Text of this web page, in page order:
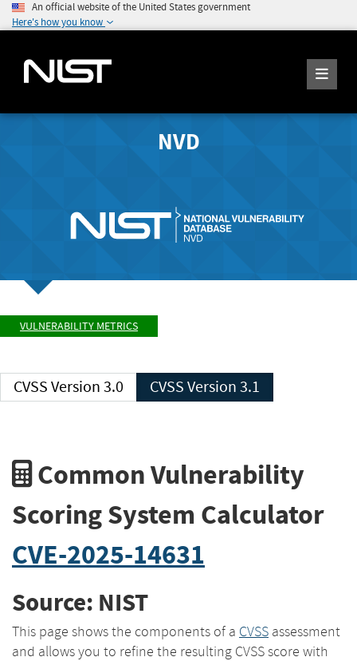
An official website of the United States government
Here's how you know
NVD
VULNERABILITY METRICS
CVSS Version 3.0 CVSS Version 3.1
Common Vulnerability
Scoring System Calculator
CVE-2025-14631
Source: NIST
This page shows the components of a CVSS assessment
and allows you to refine the resulting CVSS score with